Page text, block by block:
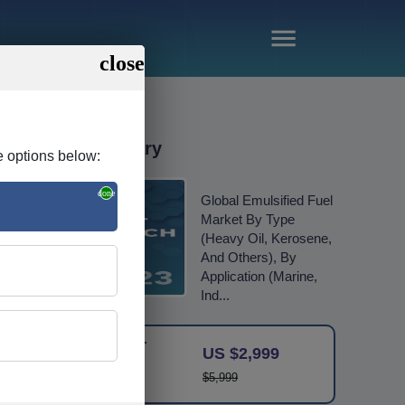
Order Summary
Global Emulsified Fuel
Market By Type
(Heavy Oil, Kerosene,
And Others), By
Application (Marine,
Ind...
Single User
Licence
US $2,999
$5,999
options below: